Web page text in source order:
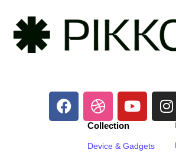
Collection
Device & Gadgets